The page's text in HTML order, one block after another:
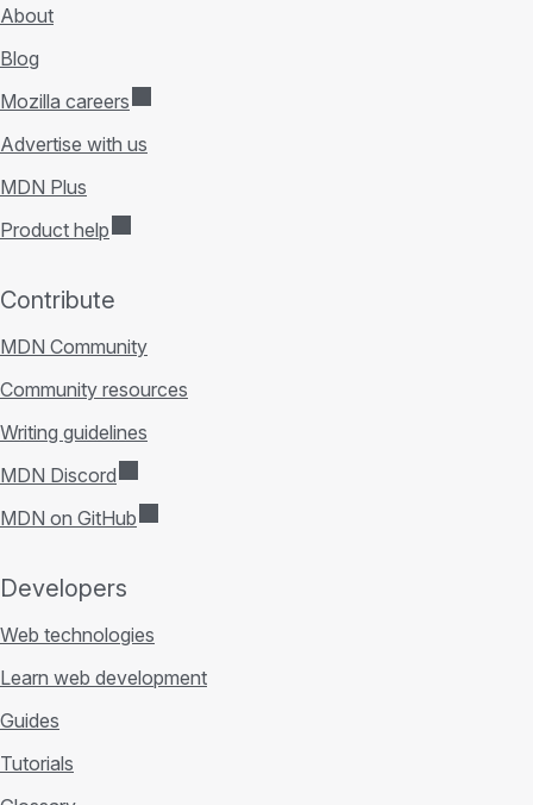
About
Blog
Mozilla careers
Advertise with us
MDN Plus
Product help
Contribute
MDN Community
Community resources
Writing guidelines
MDN Discord
MDN on GitHub
Developers
Web technologies
Learn web development
Guides
Tutorials